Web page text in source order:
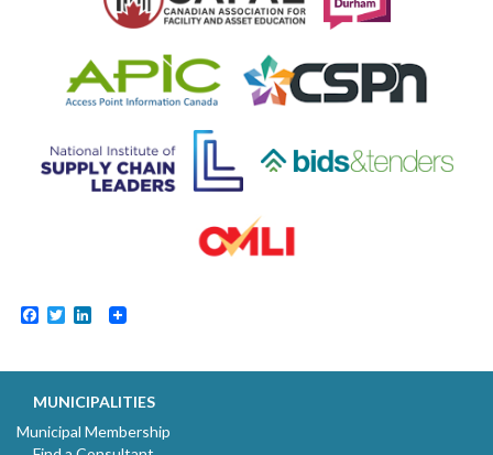
Facebook
TwitterLinkedIn
MUNICIPALITIES
Municipal Membership